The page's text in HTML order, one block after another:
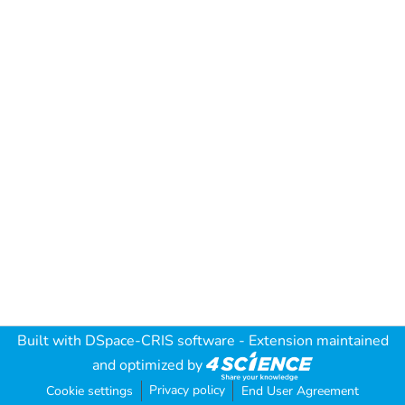
Built with DSpace-CRIS software - Extension maintained
and optimized by
Cookie settings Privacy policy End User Agreement